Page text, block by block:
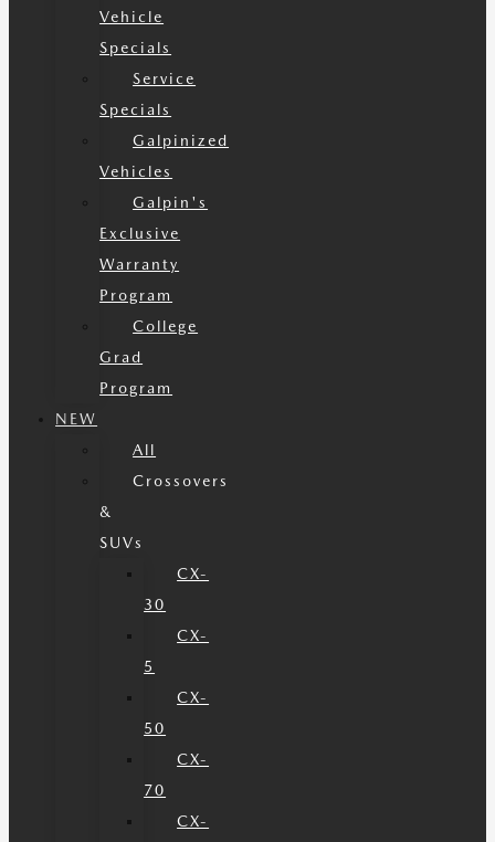
Vehicle
Specials
Service
Specials
Galpinized
Vehicles
Galpin's
Exclusive
Warranty
Program
College
Grad
Program
NEW
All
Crossovers
&
SUVs
CX-
30
CX-
5
CX-
50
CX-
70
CX-